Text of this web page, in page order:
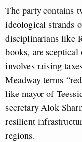
The party contains
ideological strands
disciplinarians like
books, are sceptical
involves raising
Meadway terms
like mayor of
secretary Alok
resilient
regions.